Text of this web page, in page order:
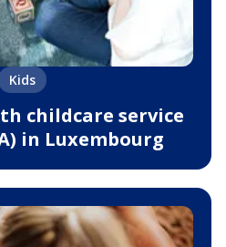
Kids
childcare service
in Luxembourg